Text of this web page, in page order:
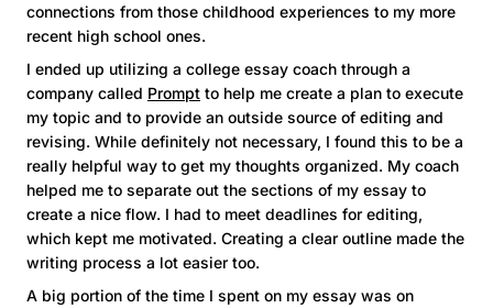
connections from those childhood experiences to my more
recent high school ones.
I ended up utilizing a college essay coach through a
company called Prompt to help me create a plan to execute
my topic and to provide an outside source of editing and
revising. While definitely not necessary, I found this to be a
really helpful way to get my thoughts organized. My coach
helped me to separate out the sections of my essay to
create a nice flow. I had to meet deadlines for editing,
which kept me motivated. Creating a clear outline made the
writing process a lot easier too.
A big portion of the time I spent on my essay was on